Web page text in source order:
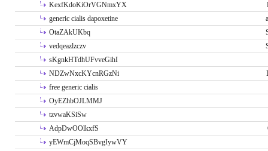
KexfKdoKiOrVGNmxYX
generic cialis dapoxetine
OtaZAkUKbq
vedqeazlzczv
sKgnkHTdhUFvveGihI
NDZwNxcKYcnRGzNi
free generic cialis
OyEZhbOJLMMJ
tzvwaKSiSw
AdpDwOOlkxfS
yEWmCjMoqSBvgIywVY